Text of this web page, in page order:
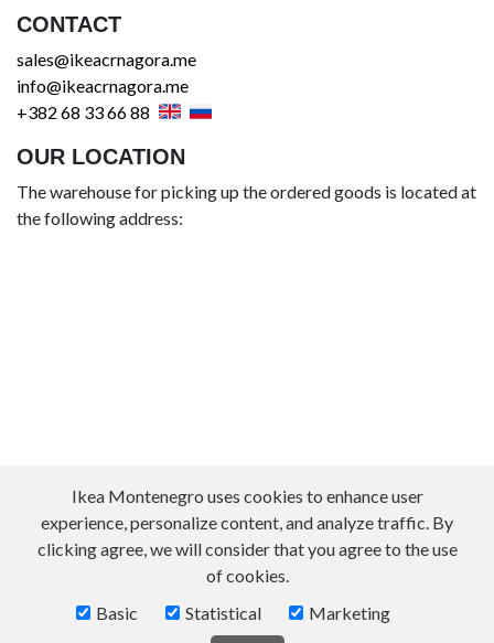
CONTACT
sales@ikeacrnagora.me
info@ikeacrnagora.me
+382 68 33 66 88
OUR LOCATION
The warehouse for picking up the ordered goods is located at
the following address:
Ikea Montenegro uses cookies to enhance user
experience, personalize content, and analyze traffic. By
clicking agree, we will consider that you agree to the use
of cookies.
Basic
Statistical
Marketing